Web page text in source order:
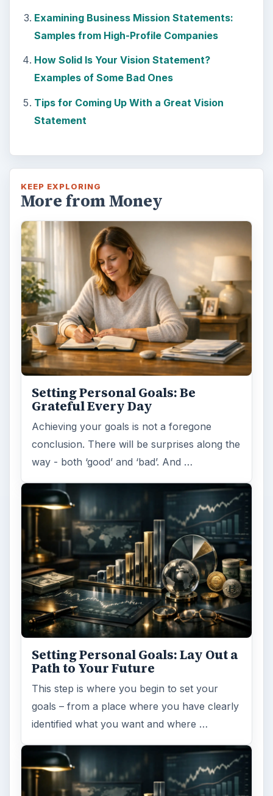
Examining Business Mission Statements:
Samples from High-Profile Companies
How Solid Is Your Vision Statement?
Examples of Some Bad Ones
Tips for Coming Up With a Great Vision
Statement
KEEP EXPLORING
More from Money
Setting Personal Goals: Be
Grateful Every Day
Achieving your goals is not a foregone
conclusion. There will be surprises along the
way - both ‘good’ and ‘bad’. And …
Setting Personal Goals: Lay Out a
Path to Your Future
This step is where you begin to set your
goals – from a place where you have clearly
identified what you want and where …